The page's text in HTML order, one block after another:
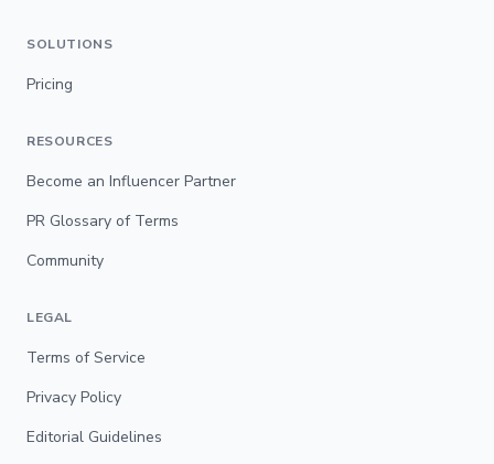
SOLUTIONS
Pricing
RESOURCES
Become an Influencer Partner
PR Glossary of Terms
Community
LEGAL
Terms of Service
Privacy Policy
Editorial Guidelines